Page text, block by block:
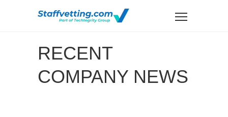
RECENT
COMPANY NEWS